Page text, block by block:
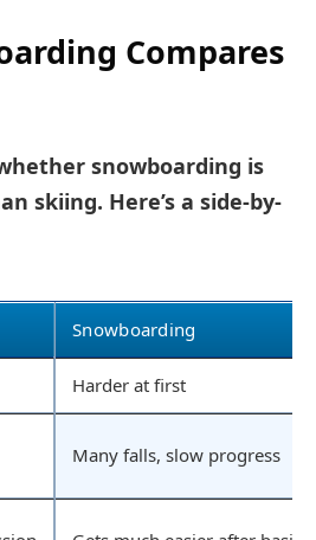
Compares
snowboarding is
skiing. Here’s a side-by-
Snowboarding
Harder at first
Many falls, slow progress